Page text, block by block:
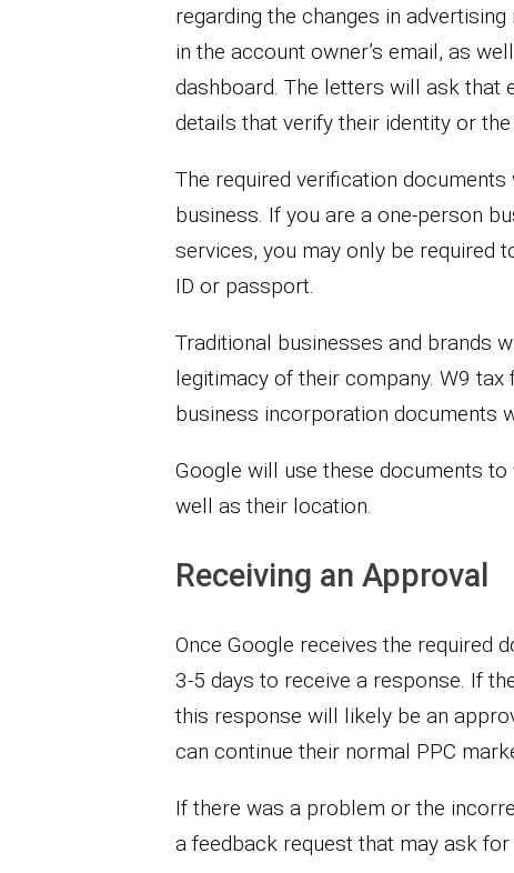
regarding the changes in
in the account owner’s email, as
dashboard. The letters will ask that
details that verify their identity or
The required verification
business. If you are a one-person
services, you may only be required
ID or passport.
Traditional businesses and brands
legitimacy of their company. W9
business incorporation documents
Google will use these documents
well as their location.
Receiving an Approval
Once Google receives the required
3-5 days to receive a response. If
this response will likely be an
can continue their normal PPC
If there was a problem or the
a feedback request that may ask